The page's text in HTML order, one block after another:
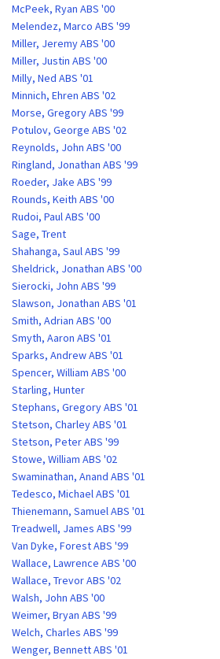
McPeek, Ryan ABS '00
Melendez, Marco ABS '99
Miller, Jeremy ABS '00
Miller, Justin ABS '00
Milly, Ned ABS '01
Minnich, Ehren ABS '02
Morse, Gregory ABS '99
Potulov, George ABS '02
Reynolds, John ABS '00
Ringland, Jonathan ABS '99
Roeder, Jake ABS '99
Rounds, Keith ABS '00
Rudoi, Paul ABS '00
Sage, Trent
Shahanga, Saul ABS '99
Sheldrick, Jonathan ABS '00
Sierocki, John ABS '99
Slawson, Jonathan ABS '01
Smith, Adrian ABS '00
Smyth, Aaron ABS '01
Sparks, Andrew ABS '01
Spencer, William ABS '00
Starling, Hunter
Stephans, Gregory ABS '01
Stetson, Charley ABS '01
Stetson, Peter ABS '99
Stowe, William ABS '02
Swaminathan, Anand ABS '01
Tedesco, Michael ABS '01
Thienemann, Samuel ABS '01
Treadwell, James ABS '99
Van Dyke, Forest ABS '99
Wallace, Lawrence ABS '00
Wallace, Trevor ABS '02
Walsh, John ABS '00
Weimer, Bryan ABS '99
Welch, Charles ABS '99
Wenger, Bennett ABS '01